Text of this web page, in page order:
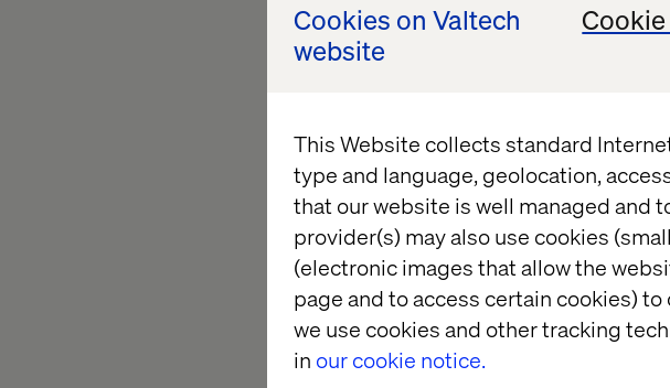
Cookies on Valtech
website
This Website collects standard
type and language, geolocation,
that our website is well managed and
provider(s) may also use cookies
(electronic images that allow the
page and to access certain cookies)
we use cookies and other tracking
in our cookie notice.
journey. Expert speakers. Learn from
will demystify the MACH approach
Event highlights
Diverse tracks. Whether you're
seasoned pro, the conference offers
composable journey.​